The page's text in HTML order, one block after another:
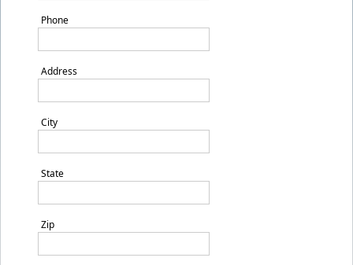
Phone
Address
City
State
Zip